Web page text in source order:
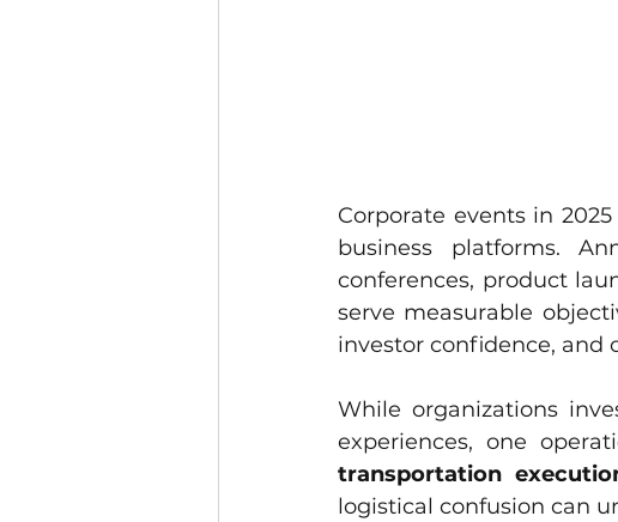
Corporate events in
business platforms.
conferences, product
serve measurable
investor confidence, and
While organizations
transportation
logistical confusion can